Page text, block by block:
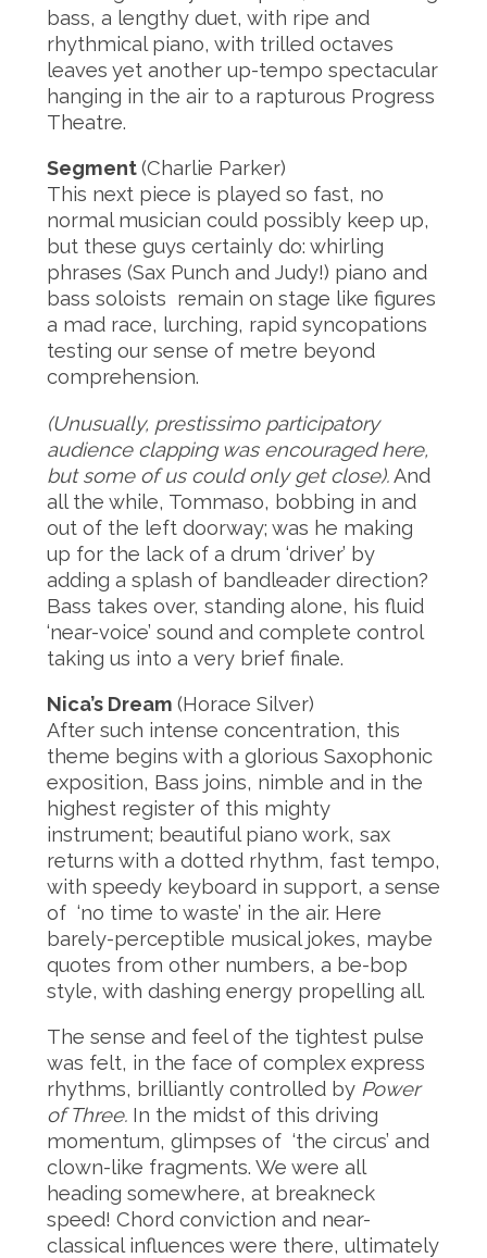
bass, a lengthy duet, with ripe and
rhythmical piano, with trilled octaves
leaves yet another up-tempo spectacular
hanging in the air to a rapturous Progress
Theatre.
Segment(Charlie Parker)
This next piece is played so fast, no
normal musician could possibly keep up,
but these guys certainly do: whirling
phrases (Sax Punch and Judy!) piano and
bass soloists remain on stage like figures
a mad race, lurching, rapid syncopations
testing our sense of metre beyond
comprehension.
(Unusually, prestissimo participatory
audience clapping was encouraged here,
but some of us could only get close).And
all the while, Tommaso, bobbing in and
out of the left doorway; was he making
up for the lack of a drum ‘driver’ by
adding a splash of bandleader direction?
Bass takes over, standing alone, his fluid
‘near-voice’ sound and complete control
taking us into a very brief finale.
Nica’s Dream (Horace Silver)
After such intense concentration, this
theme begins with a glorious Saxophonic
exposition, Bass joins, nimble and in the
highest register of this mighty
instrument; beautiful piano work, sax
returns with a dotted rhythm, fast tempo,
with speedy keyboard in support, a sense
of ‘no time to waste’ in the air. Here
barely-perceptible musical jokes, maybe
quotes from other numbers, a be-bop
style, with dashing energy propelling all.
The sense and feel of the tightest pulse
was felt, in the face of complex express
rhythms, brilliantly controlled by Power
of Three.In the midst of this driving
momentum, glimpses of ‘the circus’ and
clown-like fragments. We were all
heading somewhere, at breakneck
speed! Chord conviction and near-
classical influences were there, ultimately